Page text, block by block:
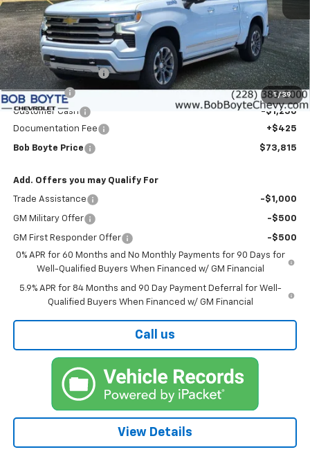
1 / 39
Less
MSRP:
$79,640
Bob Boyte Discount
-$3,000
Bonus Cash -$2,000
Customer Cash
-$1,250
Documentation Fee
+$425
Bob Boyte Price $73,815
Add. Offers you may Qualify For
Trade Assistance -$1,000
GM Military Offer -$500
GM First Responder Offer
-$500
0% APR for 60 Months and No Monthly Payments for 90 Days for
Well-Qualified Buyers When Financed w/ GM Financial
5.9% APR for 84 Months and 90 Day Payment Deferral for Well-
Qualified Buyers When Financed w/ GM Financial
Call us
View Details